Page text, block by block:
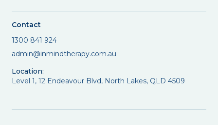
Contact
1300 841 924
admin@inmindtherapy.com.au
Location:
Level 1, 12 Endeavour Blvd, North Lakes, QLD 4509